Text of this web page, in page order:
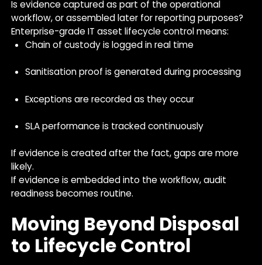
Is evidence captured as part of the operational
workflow, or assembled later for reporting purposes?
Enterprise-grade IT asset lifecycle control means:
Chain of custody is logged in real time
Sanitisation proof is generated during processing
Exceptions are recorded as they occur
SLA performance is tracked continuously
If evidence is created after the fact, gaps are more
likely.
If evidence is embedded into the workflow, audit
readiness becomes routine.
Moving Beyond Disposal
to Lifecycle Control